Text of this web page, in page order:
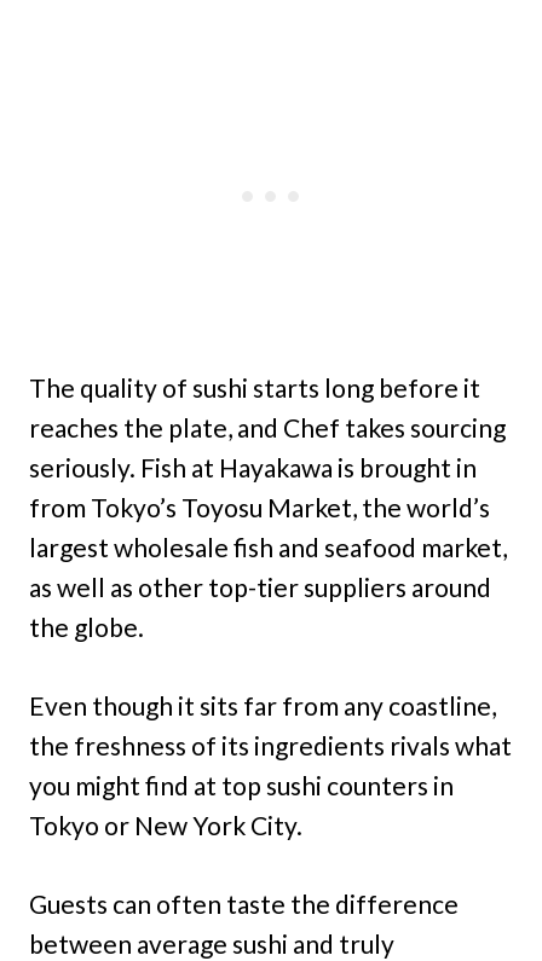
The quality of sushi starts long before it
reaches the plate, and Chef takes sourcing
seriously. Fish at Hayakawa is brought in
from Tokyo’s Toyosu Market, the world’s
largest wholesale fish and seafood market,
as well as other top-tier suppliers around
the globe.
Even though it sits far from any coastline,
the freshness of its ingredients rivals what
you might find at top sushi counters in
Tokyo or New York City.
Guests can often taste the difference
between average sushi and truly